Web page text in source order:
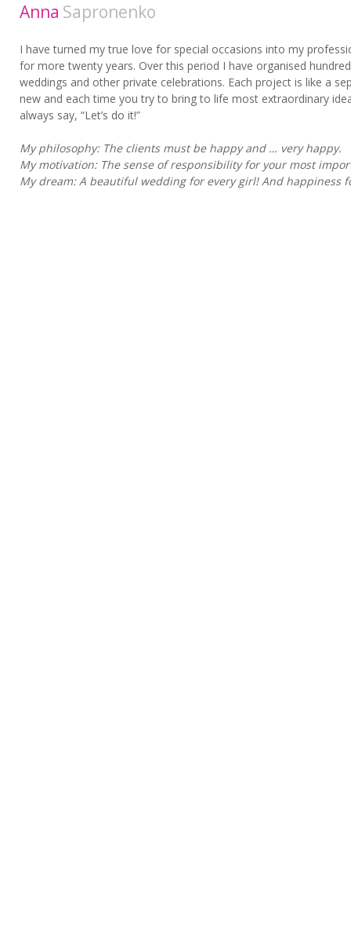
Anna Sapronenko
I have turned my true love for special occasions into my
for more twenty years. Over this period I have organised
weddings and other private celebrations. Each project is like a
new and each time you try to bring to life most extraordinary
always say, “Let’s do it!”
My philosophy: The clients must be happy and … very happy.
My motivation: The sense of responsibility for your most
My dream: A beautiful wedding for every girl! And happiness